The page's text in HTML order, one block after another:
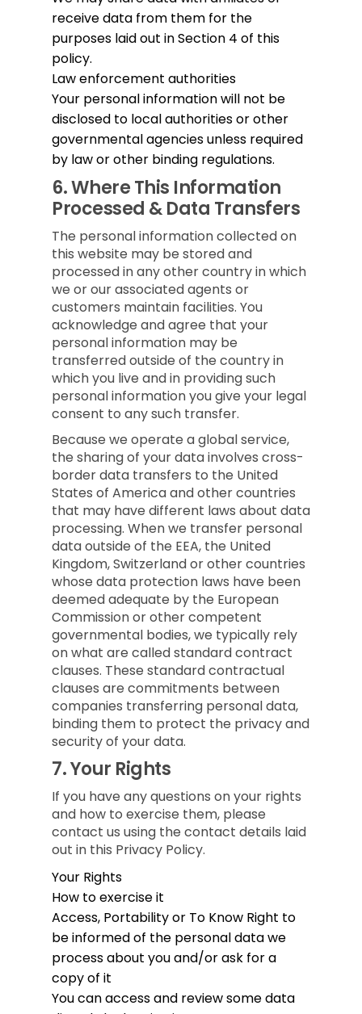
receive data from them for the
purposes laid out in Section 4 of this
policy.
Law enforcement authorities
Your personal information will not be
disclosed to local authorities or other
governmental agencies unless required
by law or other binding regulations.
6.Where This Information
Processed & Data Transfers
The personal information collected on
this website may be stored and
processed in any other country in which
we or our associated agents or
customers maintain facilities. You
acknowledge and agree that your
personal information may be
transferred outside of the country in
which you live and in providing such
personal information you give your legal
consent to any such transfer.
Because we operate a global service,
the sharing of your data involves cross-
border data transfers to the United
States of America and other countries
that may have different laws about data
processing. When we transfer personal
data outside of the EEA, the United
Kingdom, Switzerland or other countries
whose data protection laws have been
deemed adequate by the European
Commission or other competent
governmental bodies, we typically rely
on what are called standard contract
clauses. These standard contractual
clauses are commitments between
companies transferring personal data,
binding them to protect the privacy and
security of your data.
7.Your Rights
If you have any questions on your rights
and how to exercise them, please
contact us using the contact details laid
out in this Privacy Policy.
Your Rights
How to exercise it
Access, Portability or To Know Right to
be informed of the personal data we
process about you and/or ask for a
copy of it
You can access and review some data